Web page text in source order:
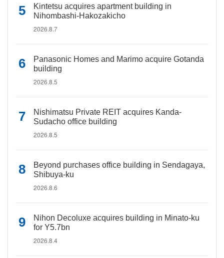
Kintetsu acquires apartment building in
Nihombashi-Hakozakicho
2026.8.7
Panasonic Homes and Marimo acquire Gotanda
building
2026.8.5
Nishimatsu Private REIT acquires Kanda-
Sudacho office building
2026.8.5
Beyond purchases office building in Sendagaya,
Shibuya-ku
2026.8.6
Nihon Decoluxe acquires building in Minato-ku
for Y5.7bn
2026.8.4